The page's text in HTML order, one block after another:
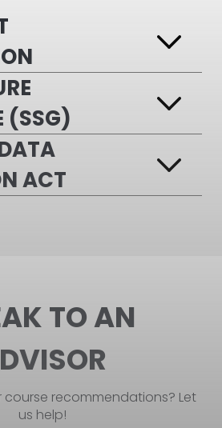
(SSG)
ACT
TO AN
recommendations? Let
us help!